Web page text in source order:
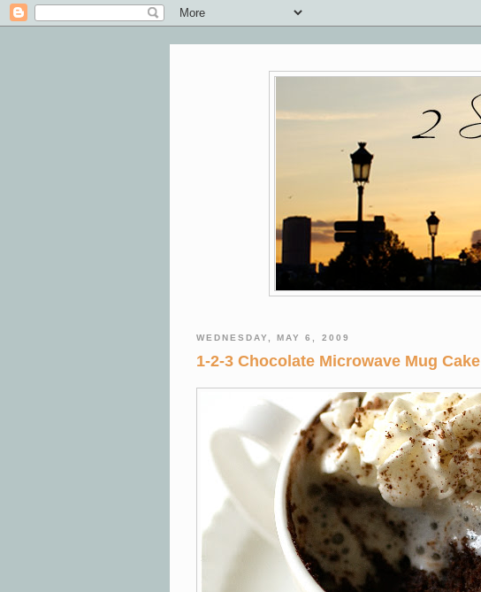
WEDNESDAY, MAY 6, 2009
1-2-3 Chocolate Microwave Mug Cake